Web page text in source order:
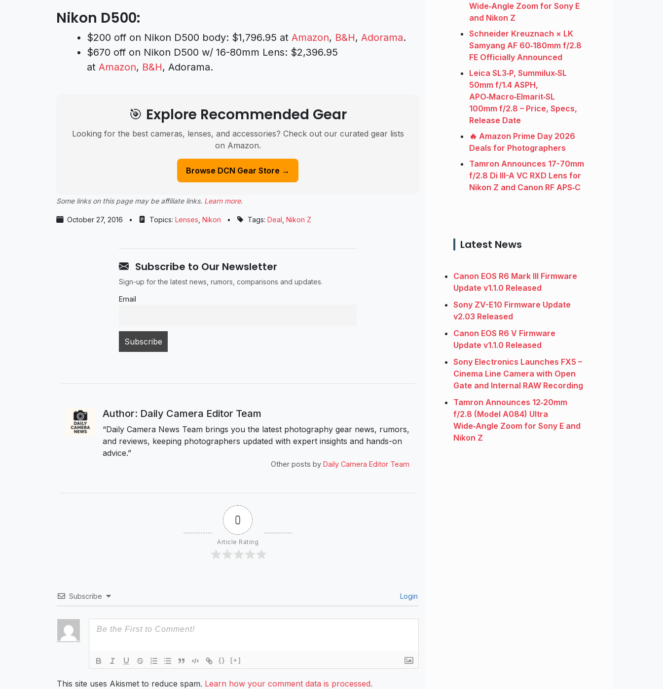
Nikon D500:
$200 off on Nikon D500 body: $1,796.95 at Amazon, B&H, Adorama.
$670 off on Nikon D500 w/ 16-80mm Lens: $2,396.95
at Amazon, B&H, Adorama.
🎯 Explore Recommended Gear
Looking for the best cameras, lenses, and accessories? Check out our curated gear lists
on Amazon.
Browse DCN Gear Store →
Some links on this page may be affiliate links. Learn more.
October 27, 2016 • Topics: Lenses Nikon • Tags: Deal Nikon Z
Subscribe to Our Newsletter
Sign-up for the latest news, rumors, comparisons and updates.
Email
Author: Daily Camera Editor Team
“Daily Camera News Team brings you the latest photography gear news, rumors,
and reviews, keeping photographers updated with expert insights and hands-on
advice.”
Other posts by Daily Camera Editor Team
0
Article Rating
Subscribe Login
{} [+]
This site uses Akismet to reduce spam. Learn how your comment data is processed.
Wide‑Angle Zoom for Sony E
and Nikon Z
Schneider Kreuznach × LK
Samyang AF 60‑180mm f/2.8
FE Officially Announced
Leica SL3‑P, Summilux‑SL
50mm f/1.4 ASPH,
APO‑Macro‑Elmarit‑SL
100mm f/2.8 – Price, Specs,
Release Date
🔥 Amazon Prime Day 2026
Deals for Photographers
Tamron Announces 17-70mm
f/2.8 Di III-A VC RXD Lens for
Nikon Z and Canon RF APS‑C
Latest News
Canon EOS R6 Mark III Firmware
Update v1.1.0 Released
Sony ZV-E10 Firmware Update
v2.03 Released
Canon EOS R6 V Firmware
Update v1.1.0 Released
Sony Electronics Launches FX5 –
Cinema Line Camera with Open
Gate and Internal RAW Recording
Tamron Announces 12‑20mm
f/2.8 (Model A084) Ultra
Wide‑Angle Zoom for Sony E and
Nikon Z